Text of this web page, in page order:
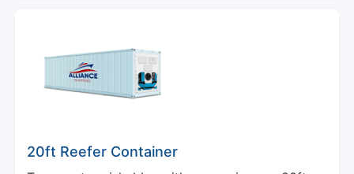
20ft Reefer Container